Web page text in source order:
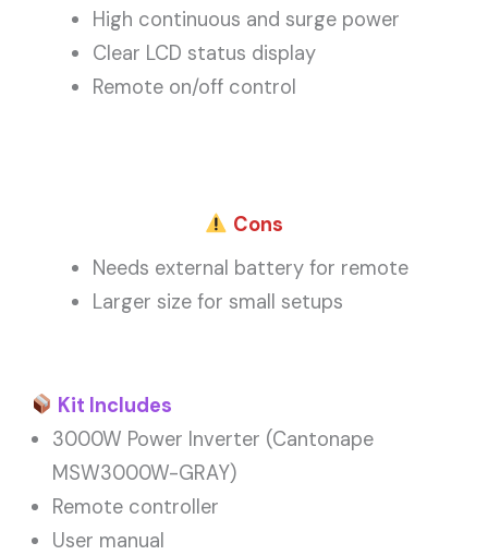
High continuous and surge power
Clear LCD status display
Remote on/off control
Cons
Needs external battery for remote
Larger size for small setups
Kit Includes
3000W Power Inverter (Cantonape
MSW3000W-GRAY)
Remote controller
User manual